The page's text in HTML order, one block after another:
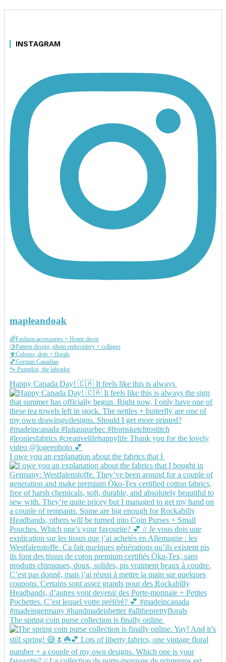
INSTAGRAM
mapleandoak
🌈Fashion accessories + Home decor
🍋Pattern design, photo embroidery + collages
🍄Colours, dots + florals
💕German Canadian
🐾 Pumpkin, the labrador
Happy Canada Day! 🇨🇦 It feels like this is always
I owe you an explanation about the fabrics that I
The spring coin purse collection is finally online